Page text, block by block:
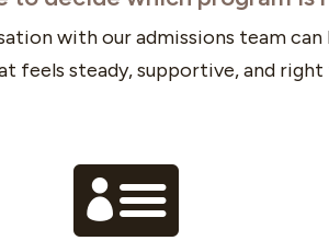
with our admissions team
feels steady, supportive, and right
